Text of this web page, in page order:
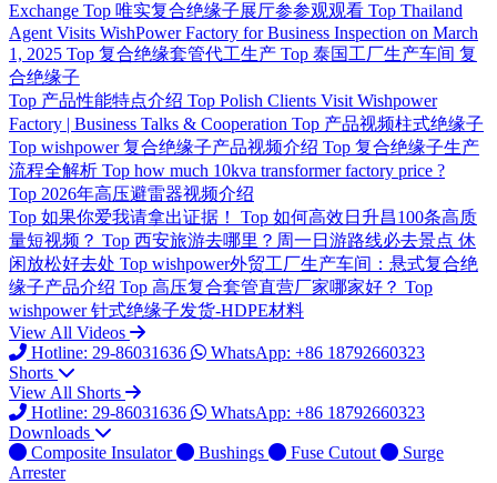
Exchange Top 唯实复合绝缘子展厅参参观观看 Top Thailand
Agent Visits WishPower Factory for Business Inspection on March
1, 2025 Top 复合绝缘套管代工生产 Top 泰国工厂生产车间 复
合绝缘子
Top 产品性能特点介绍 Top Polish Clients Visit Wishpower
Factory | Business Talks & Cooperation Top 产品视频柱式绝缘子
Top wishpower 复合绝缘子产品视频介绍 Top 复合绝缘子生产
流程全解析 Top how much 10kva transformer factory price ?
Top 2026年高压避雷器视频介绍
Top 如果你爱我请拿出证据！ Top 如何高效日升昌100条高质
量短视频？ Top 西安旅游去哪里？周一日游路线必去景点 休
闲放松好去处 Top wishpower外贸工厂生产车间：悬式复合绝
缘子产品介绍 Top 高压复合套管直营厂家哪家好？ Top
wishpower 针式绝缘子发货-HDPE材料
View All Videos
Hotline: 29-86031636
WhatsApp: +86 18792660323
Shorts
View All Shorts
Hotline: 29-86031636
WhatsApp: +86 18792660323
Downloads
Composite Insulator
Bushings Fuse Cutout
Surge
Arrester